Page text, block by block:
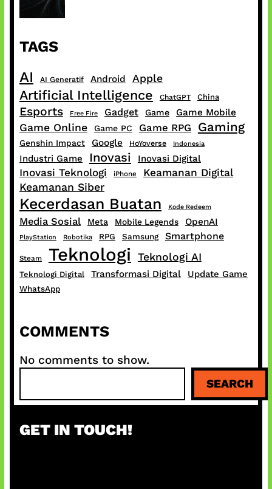
TAGS
AI AI Generatif Android Apple
Artificial Intelligence ChatGPT China
Esports Free Fire Gadget Game Game Mobile
Game Online Game PC Game RPG Gaming
Genshin Impact Google HoYoverse Indonesia
Industri Game Inovasi Inovasi Digital
Inovasi Teknologi iPhone
Keamanan Digital
Keamanan Siber
Kecerdasan Buatan Kode Redeem
Media Sosial Meta Mobile Legends OpenAI
PlayStation Robotika RPG Samsung Smartphone
Steam Teknologi Teknologi AI
Teknologi Digital Transformasi Digital Update Game
WhatsApp
COMMENTS
No comments to show.
a
c
SEARCH
GET IN TOUCH!